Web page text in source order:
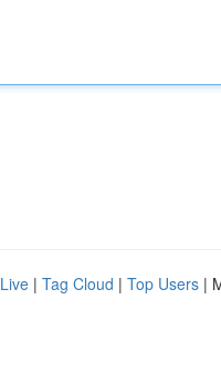
Live | Tag Cloud | Top Users |